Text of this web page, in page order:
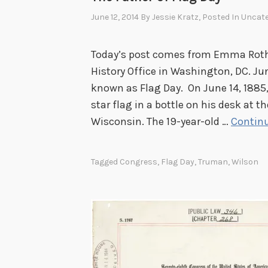
o
.
.
C
June 12, 2014 By Jessie Kratz, Posted In
Today’s post comes from Emma
History Office in Washington, DC.
known as Flag Day. On June 14,
star flag in a bottle on his desk at
Wisconsin. The 19-year-old …
Tagged Congress, Flag Day,Truman,Wilson